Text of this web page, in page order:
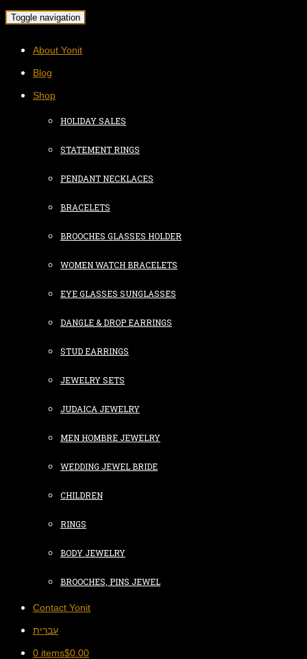
Toggle navigation
About Yonit
Blog
Shop
HOLIDAY SALES
STATEMENT RINGS
PENDANT NECKLACES
BRACELETS
BROOCHES GLASSES HOLDER
WOMEN WATCH BRACELETS
EYE GLASSES SUNGLASSES
DANGLE & DROP EARRINGS
STUD EARRINGS
JEWELRY SETS
JUDAICA JEWELRY
MEN HOMBRE JEWELRY
WEDDING JEWEL BRIDE
CHILDREN
RINGS
BODY JEWELRY
BROOCHES, PINS JEWEL
Contact Yonit
עברית
0 items$0.00